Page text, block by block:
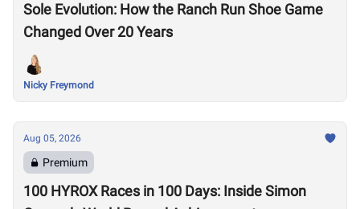
Sole Evolution: How the Ranch Run Shoe Game
Changed Over 20 Years
Nicky Freymond
Aug 05, 2026
Premium
100 HYROX Races in 100 Days: Inside Simon